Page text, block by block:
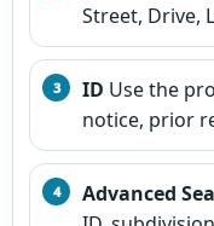
Street, Drive,
ID Use the
notice, prior
Advanced